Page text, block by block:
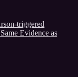
triggered
Evidence as